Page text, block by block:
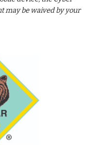
may be waived by your